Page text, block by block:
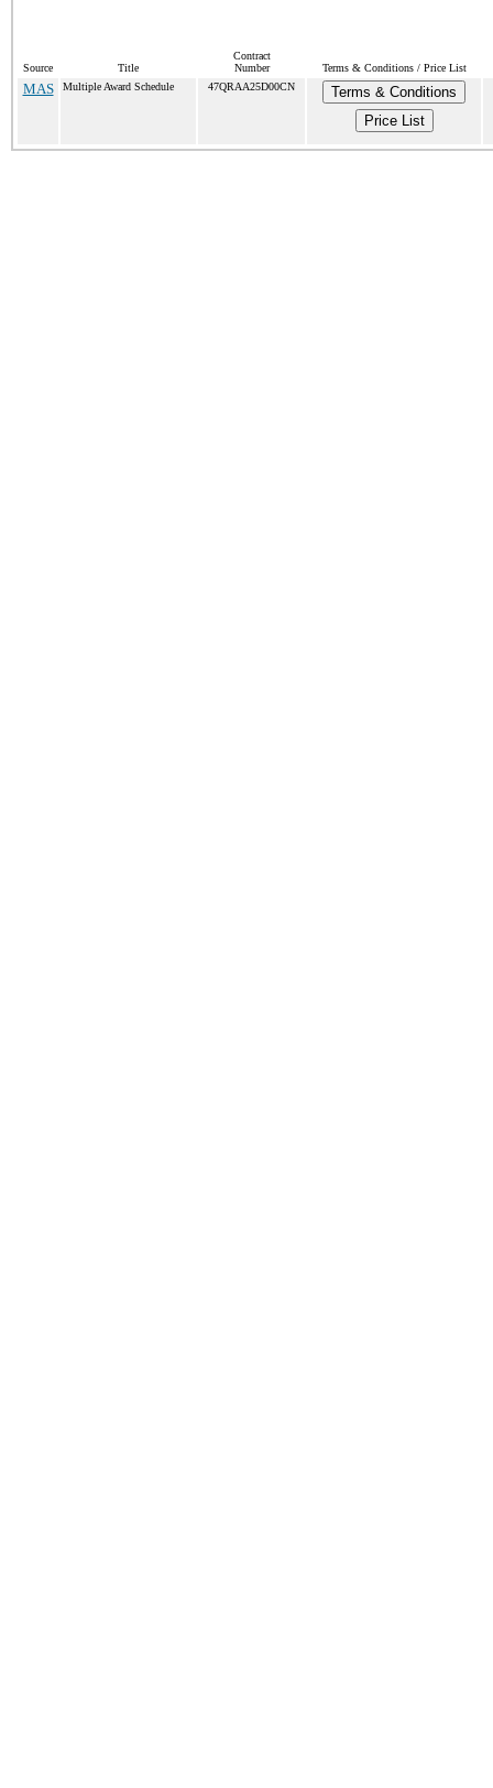
Source Title
Contract
Number
Terms & Conditions / Price List
MAS Multiple Award Schedule 47QRAA25D00CN
Terms & Conditions
Price List